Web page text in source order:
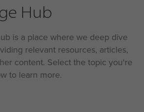
Hub
is a place where we deep dive
relevant resources, articles,
content. Select the topic you're
to learn more.